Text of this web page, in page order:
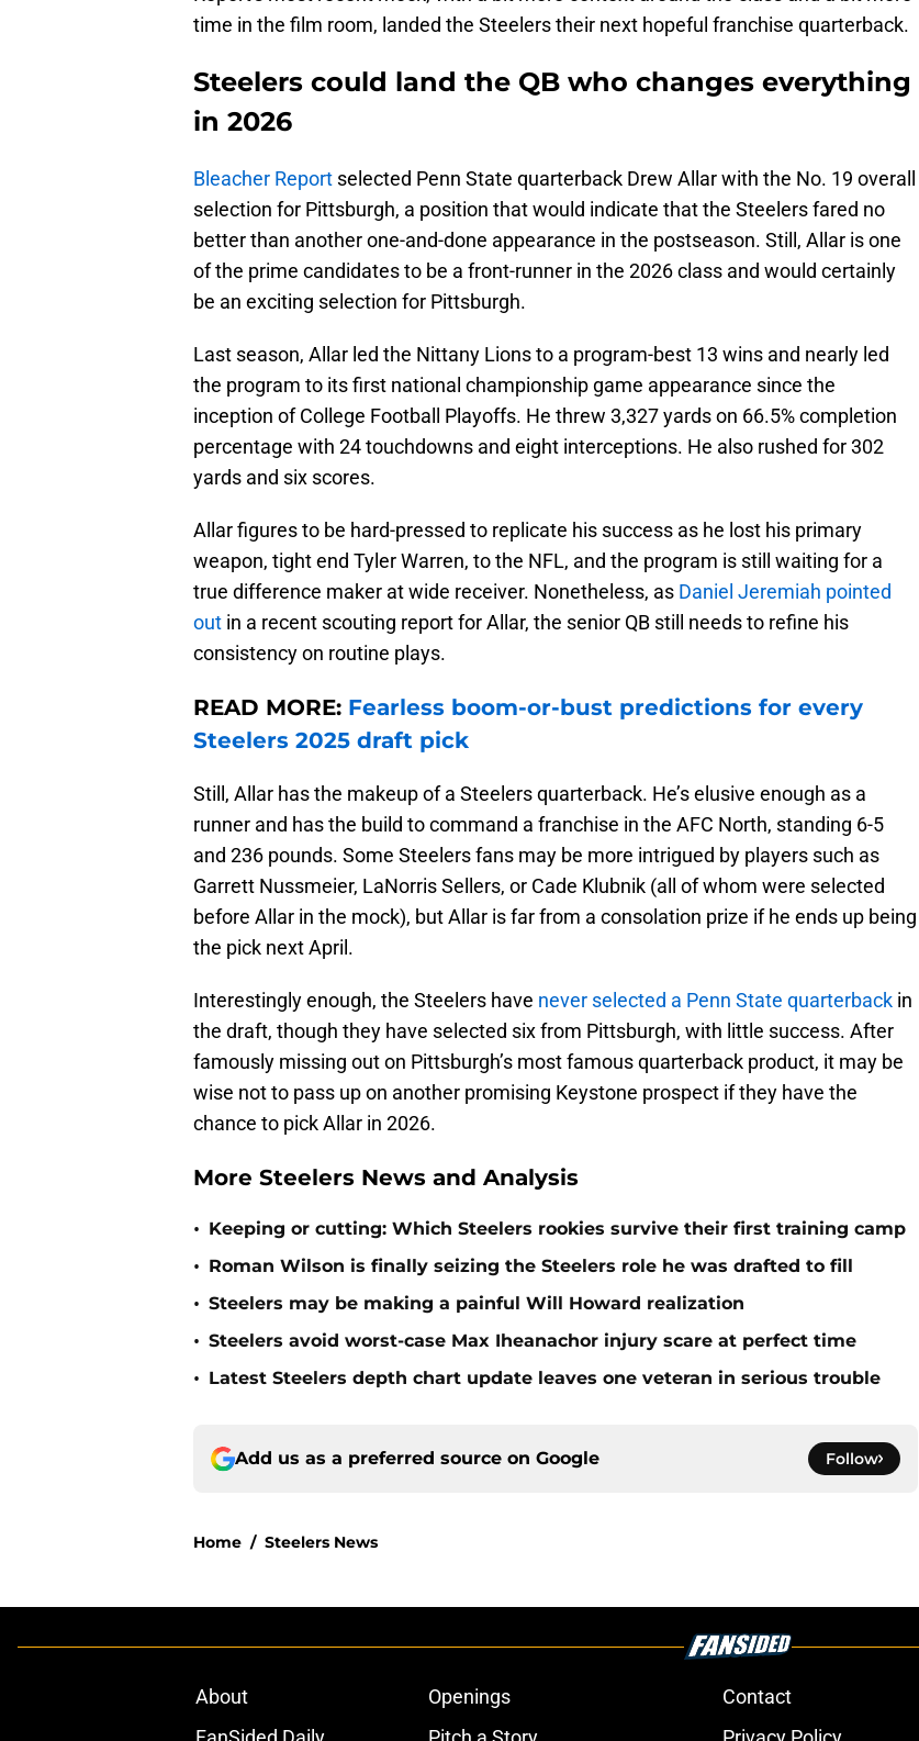
time in the film room, landed the Steelers their next hopeful franchise quarterback.
Steelers could land the QB who changes everything
in 2026
Bleacher Report selected Penn State quarterback Drew Allar with the No. 19 overall
selection for Pittsburgh, a position that would indicate that the Steelers fared no
better than another one-and-done appearance in the postseason. Still, Allar is one
of the prime candidates to be a front-runner in the 2026 class and would certainly
be an exciting selection for Pittsburgh.
Last season, Allar led the Nittany Lions to a program-best 13 wins and nearly led
the program to its first national championship game appearance since the
inception of College Football Playoffs. He threw 3,327 yards on 66.5% completion
percentage with 24 touchdowns and eight interceptions. He also rushed for 302
yards and six scores.
Allar figures to be hard-pressed to replicate his success as he lost his primary
weapon, tight end Tyler Warren, to the NFL, and the program is still waiting for a
true difference maker at wide receiver. Nonetheless, as Daniel Jeremiah pointed
out in a recent scouting report for Allar, the senior QB still needs to refine his
consistency on routine plays.
READ MORE: Fearless boom-or-bust predictions for every
Steelers 2025 draft pick
Still, Allar has the makeup of a Steelers quarterback. He’s elusive enough as a
runner and has the build to command a franchise in the AFC North, standing 6-5
and 236 pounds. Some Steelers fans may be more intrigued by players such as
Garrett Nussmeier, LaNorris Sellers, or Cade Klubnik (all of whom were selected
before Allar in the mock), but Allar is far from a consolation prize if he ends up being
the pick next April.
Interestingly enough, the Steelers have never selected a Penn State quarterback in
the draft, though they have selected six from Pittsburgh, with little success. After
famously missing out on Pittsburgh’s most famous quarterback product, it may be
wise not to pass up on another promising Keystone prospect if they have the
chance to pick Allar in 2026.
More Steelers News and Analysis
• Keeping or cutting: Which Steelers rookies survive their first training camp
• Roman Wilson is finally seizing the Steelers role he was drafted to fill
• Steelers may be making a painful Will Howard realization
• Steelers avoid worst-case Max Iheanachor injury scare at perfect time
• Latest Steelers depth chart update leaves one veteran in serious trouble
Add us as a preferred source on Google Follow
Home / Steelers News
About Openings Contact